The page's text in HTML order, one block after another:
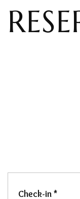
Check-in*